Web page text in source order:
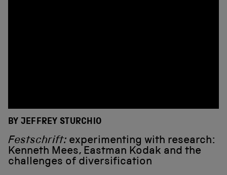
BY JEFFREY STURCHIO
Festschrift: experimenting with research:
Kenneth Mees, Eastman Kodak and the
challenges of diversification